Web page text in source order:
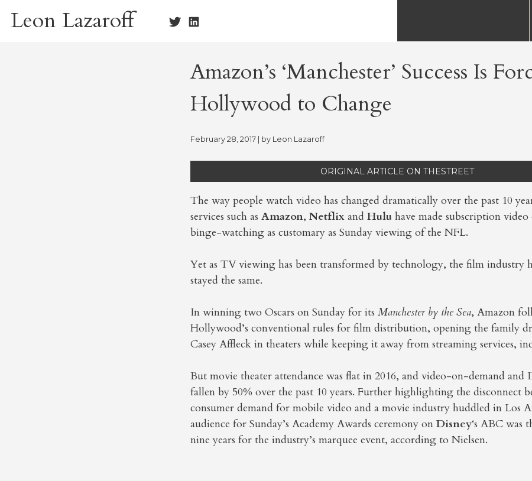
Leon Lazaroff
Amazon’s ‘Manchester’ Success Is
Hollywood to Change
February 28, 2017 | by Leon Lazaroff
ORIGINAL ARTICLE ON THESTREET
The way people watch video has changed dramatically over the past 10
services such as Amazon, Netflix and Hulu have made subscription
binge-watching as customary as Sunday viewing of the NFL.
Yet as TV viewing has been transformed by technology, the film industry
stayed the same.
In winning two Oscars on Sunday for its Manchester by the Sea, Amazon
Hollywood’s conventional rules for film distribution, opening the family
Casey Affleck in theaters while keeping it away from streaming services,
But movie theater attendance was flat in 2016, and video-on-demand and
fallen by 50% over the past 10 years. Further highlighting the disconnect
consumer demand for mobile video and a movie industry huddled in Los
audience for Sunday’s Academy Awards ceremony on Disney‘s ABC was
nine years for the industry’s marquee event, according to Nielsen.